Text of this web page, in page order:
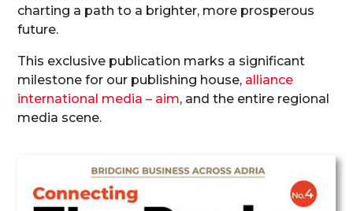
charting a path to a brighter, more prosperous
future.
This exclusive publication marks a significant
milestone for our publishing house, alliance
international media – aim, and the entire regional
media scene.